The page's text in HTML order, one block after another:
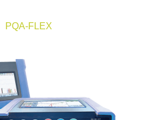
PQA-FLEX